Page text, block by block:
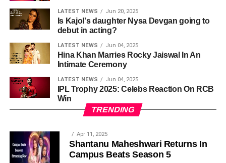
LATEST NEWS Jun 20, 2025
Is Kajol's daughter Nysa Devgan going to
debut in acting?
LATEST NEWS Jun 04, 2025
Hina Khan Marries Rocky Jaiswal In An
Intimate Ceremony
LATEST NEWS Jun 04, 2025
IPL Trophy 2025: Celebs Reaction On RCB
Win
TRENDING
Apr 11, 2025
Shantanu Maheshwari Returns In
Campus Beats Season 5